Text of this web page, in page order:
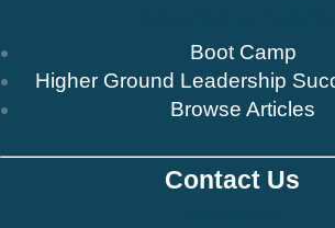
Boot Camp
Higher Ground Leadership
Browse Articles
Contact Us